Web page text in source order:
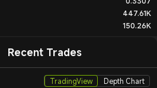
447.61K
150.26K
Recent Trades
TradingView Depth Chart